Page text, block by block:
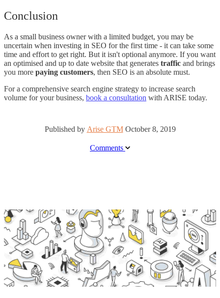
Conclusion
As a small business owner with a limited budget, you may be
uncertain when investing in SEO for the first time - it can take some
time and effort to get right. But it isn't optional anymore. If you want
an optimised and up to date website that generates traffic and brings
you more paying customers, then SEO is an absolute must.
For a comprehensive search engine strategy to increase search
volume for your business, book a consultation with ARISE today.
Published by Arise GTMOctober 8, 2019
Comments